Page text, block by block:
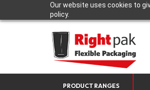
Our website uses cookies to
policy.
PRODUCT RANGES